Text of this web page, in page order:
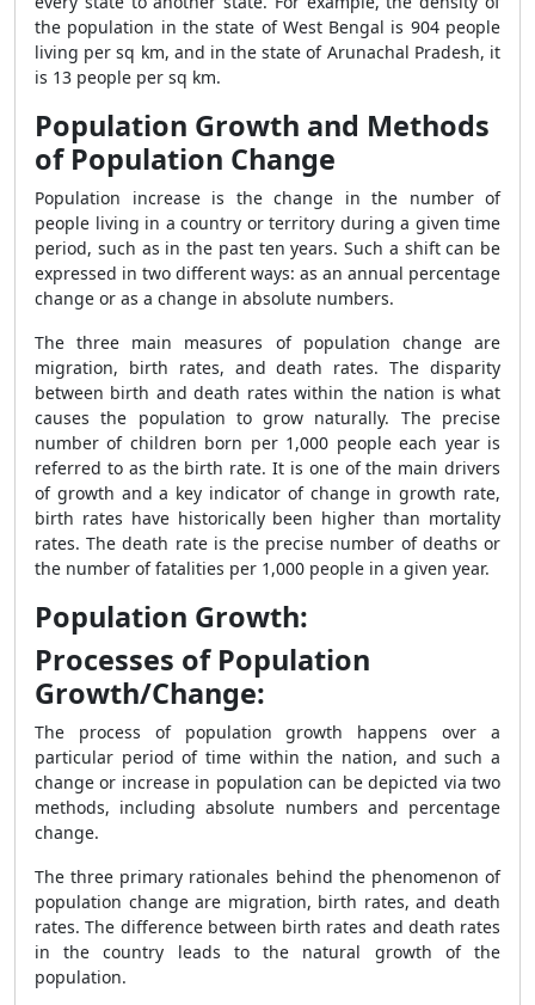
the population in the state of West Bengal is 904 people
living per sq km, and in the state of Arunachal Pradesh, it
is 13 people per sq km.
Population Growth and Methods
of Population Change
Population increase is the change in the number of
people living in a country or territory during a given time
period, such as in the past ten years. Such a shift can be
expressed in two different ways: as an annual percentage
change or as a change in absolute numbers.
The three main measures of population change are
migration, birth rates, and death rates. The disparity
between birth and death rates within the nation is what
causes the population to grow naturally. The precise
number of children born per 1,000 people each year is
referred to as the birth rate. It is one of the main drivers
of growth and a key indicator of change in growth rate,
birth rates have historically been higher than mortality
rates. The death rate is the precise number of deaths or
the number of fatalities per 1,000 people in a given year.
Population Growth:
Processes of Population
Growth/Change:
The process of population growth happens over a
particular period of time within the nation, and such a
change or increase in population can be depicted via two
methods, including absolute numbers and percentage
change.
The three primary rationales behind the phenomenon of
population change are migration, birth rates, and death
rates. The difference between birth rates and death rates
in the country leads to the natural growth of the
population.